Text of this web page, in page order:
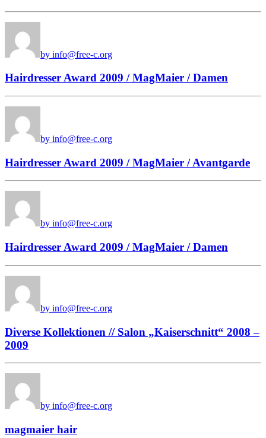
by info@free-c.org
Hairdresser Award 2009 / MagMaier / Damen
by info@free-c.org
Hairdresser Award 2009 / MagMaier / Avantgarde
by info@free-c.org
Hairdresser Award 2009 / MagMaier / Damen
by info@free-c.org
Diverse Kollektionen // Salon „Kaiserschnitt“ 2008 –
2009
by info@free-c.org
magmaier hair